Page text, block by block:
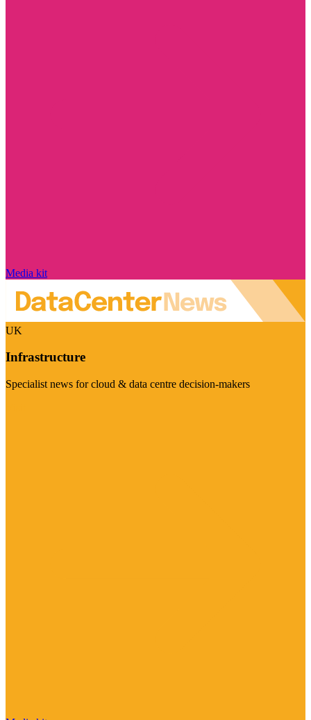
Media kit
UK
Infrastructure
Specialist news for cloud & data centre decision-makers